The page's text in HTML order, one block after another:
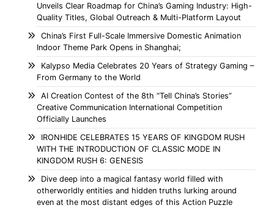
Unveils Clear Roadmap for China’s Gaming Industry: High-
Quality Titles, Global Outreach & Multi-Platform Layout
China’s First Full-Scale Immersive Domestic Animation
Indoor Theme Park Opens in Shanghai;
Kalypso Media Celebrates 20 Years of Strategy Gaming –
From Germany to the World
AI Creation Contest of the 8th “Tell China’s Stories”
Creative Communication International Competition
Officially Launches
IRONHIDE CELEBRATES 15 YEARS OF KINGDOM RUSH
WITH THE INTRODUCTION OF CLASSIC MODE IN
KINGDOM RUSH 6: GENESIS
Dive deep into a magical fantasy world filled with
otherworldly entities and hidden truths lurking around
even at the most distant edges of this Action Puzzle